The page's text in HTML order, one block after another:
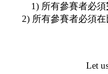
1) 所有參賽者必須
2) 所有參賽者必須
Let